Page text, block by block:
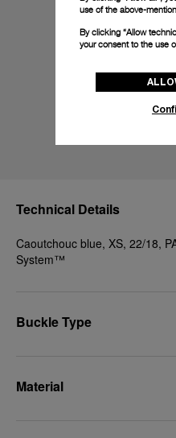
Technical Details
Caoutchouc blue, XS, 22/18,
System™
Buckle Type
Material
use of the above-
By clicking “Allow
your consent to the use